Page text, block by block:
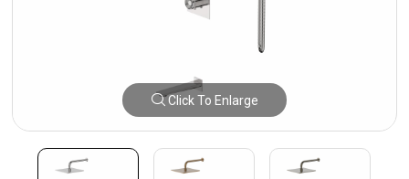
Click To Enlarge